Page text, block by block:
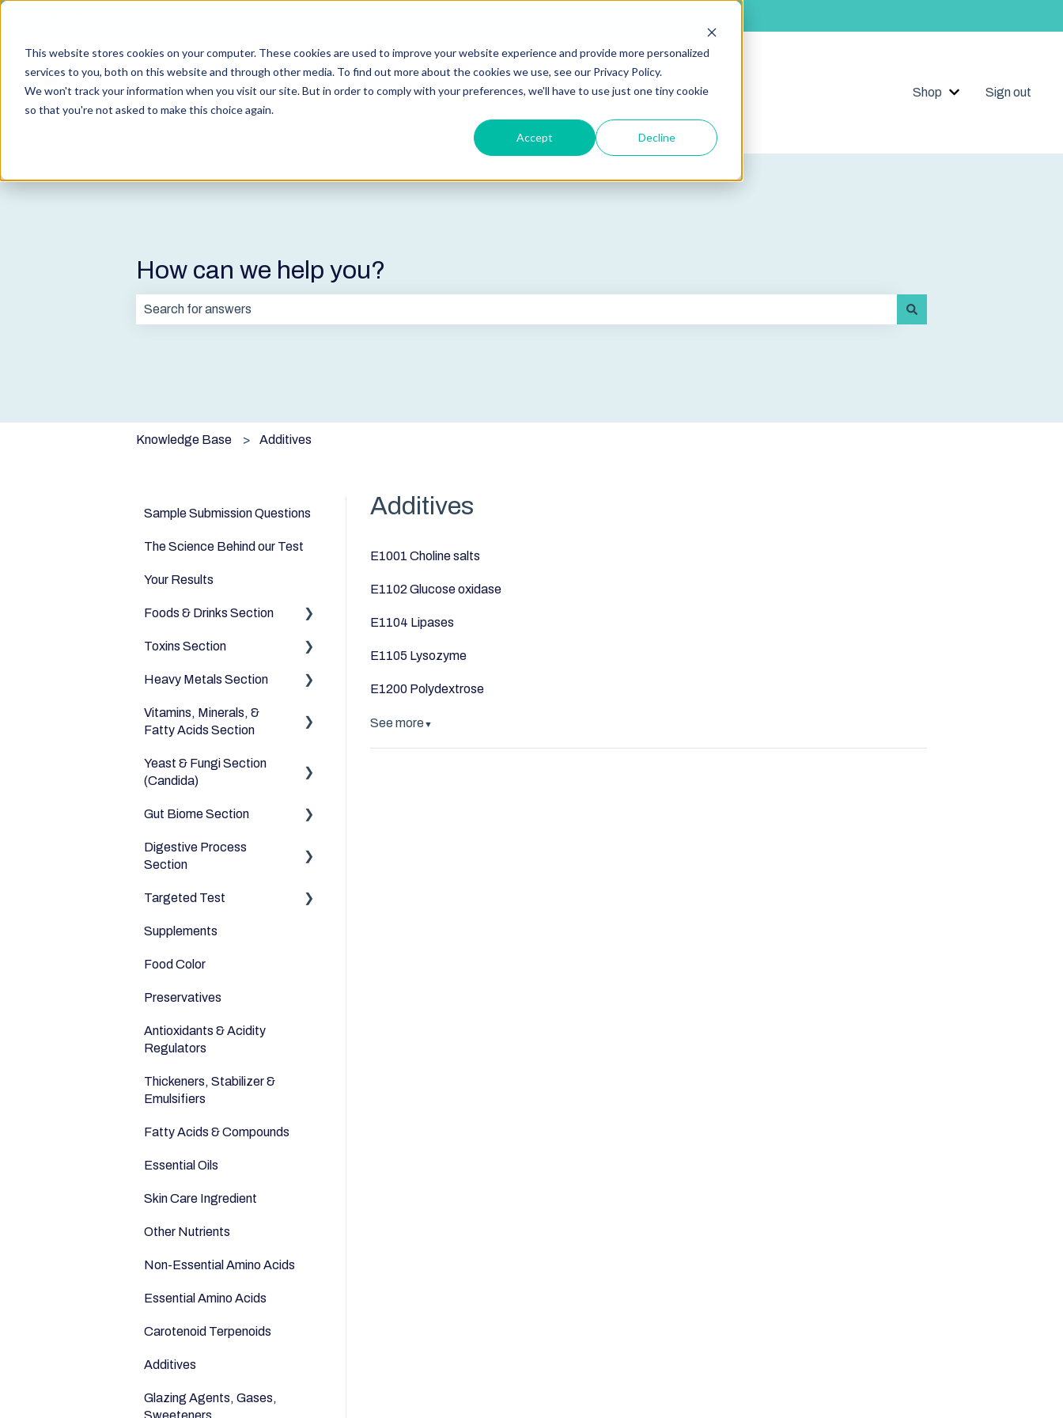
This website stores cookies on your computer. These cookies are used to improve your website experience and provide more personalized
services to you, both on this website and through other media. To find out more about the cookies we use, see our Privacy Policy.
We won't track your information when you visit our site. But in order to comply with your preferences, we'll have to use just one tiny cookie
so that you're not asked to make this choice again.
Accept Decline
Shop
Show submenu for
Sign out
How can we help you?
Knowledge Base Additives
Additives
E1001 Choline salts
E1102 Glucose oxidase
E1104 Lipases
E1105 Lysozyme
E1200 Polydextrose
See more▼
Sample Submission Questions
The Science Behind our Test
Your Results
Foods & Drinks Section
Vegetables
Oils and Fats
Dairy Alternatives
Meats & Eggs
Drinks
Cereals & Grains
Legumes
Seeds
Toxins Section
Household
Environmental
Heavy Metals Section
Heavy Metals
Vitamins, Minerals, &
Fatty Acids Section
Fatty Acids
Yeast & Fungi Section
(Candida)
Candida
Gut Biome Section
Good Bacteria
Digestive Process
Section
Digestive Enzymes
Targeted Test
Appetite
Sleep
Anti-Inflammatory
Relaxation
Supplements
Food Color
Preservatives
Antioxidants & Acidity
Regulators
Thickeners, Stabilizer &
Emulsifiers
Fatty Acids & Compounds
Essential Oils
Skin Care Ingredient
Other Nutrients
Non-Essential Amino Acids
Essential Amino Acids
Carotenoid Terpenoids
Additives
Glazing Agents, Gases,